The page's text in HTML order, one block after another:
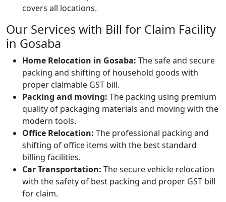
covers all locations.
Our Services with Bill for Claim Facility
in Gosaba
Home Relocation in Gosaba: The safe and secure
packing and shifting of household goods with
proper claimable GST bill.
Packing and moving: The packing using premium
quality of packaging materials and moving with the
modern tools.
Office Relocation: The professional packing and
shifting of office items with the best standard
billing facilities.
Car Transportation: The secure vehicle relocation
with the safety of best packing and proper GST bill
for claim.